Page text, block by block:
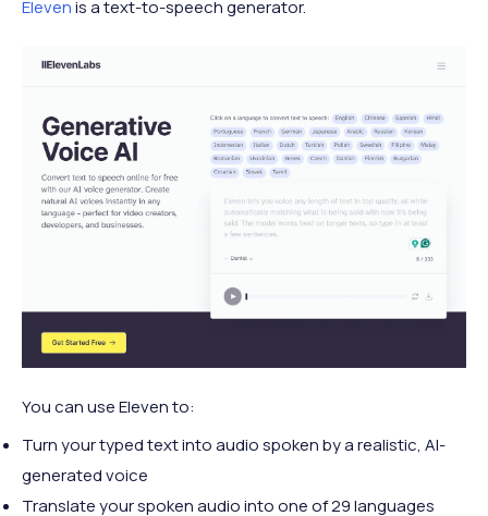
Elevenis a text-to-speech generator.
You can use Eleven to:
Turn your typed text into audio spoken by a realistic, AI-
generated voice
Translate your spoken audio into one of 29 languages